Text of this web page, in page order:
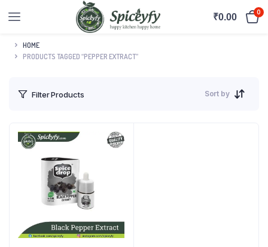
₹0.00 0
HOME
PRODUCTS TAGGED “PEPPER EXTRACT”
Filter Products Sort by